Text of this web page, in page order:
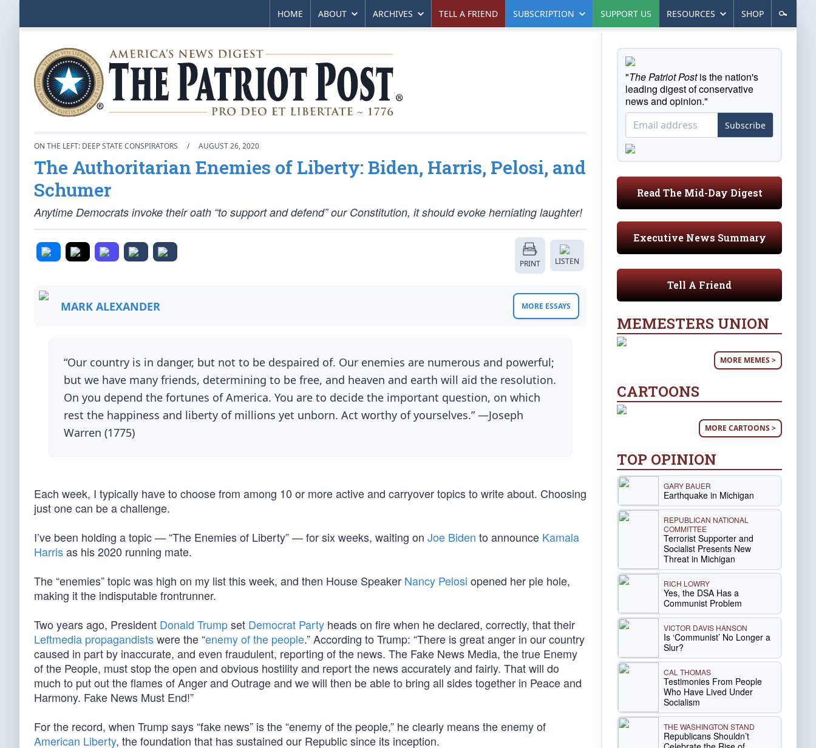
HOME ABOUT ARCHIVES TELL A FRIEND SUBSCRIPTION SUPPORT US RESOURCES SHOP
ON THE LEFT: DEEP STATE CONSPIRATORS / AUGUST 26, 2020
The Authoritarian Enemies of Liberty: Biden, Harris, Pelosi, and
Schumer
Anytime Democrats invoke their oath “to support and defend” our Constitution, it should evoke herniating laughter!
PRINT LISTEN
MARK ALEXANDER MORE ESSAYS
“Our country is in danger, but not to be despaired of. Our enemies are numerous and powerful;
but we have many friends, determining to be free, and heaven and earth will aid the resolution.
On you depend the fortunes of America. You are to decide the important question, on which
rest the happiness and liberty of millions yet unborn. Act worthy of yourselves.” —Joseph
Warren (1775)
Each week, I typically have to choose from among 10 or more active and carryover topics to write about. Choosing
just one can be a challenge.
I’ve been holding a topic — “The Enemies of Liberty” — for six weeks, waiting on Joe Biden to announce Kamala
Harrisas his 2020 running mate.
The “enemies” topic was high on my list this week, and then House Speaker Nancy Pelosi opened her pie hole,
making it the indisputable frontrunner.
Two years ago, President Donald Trumpset Democrat Party heads on fire when he declared, correctly, that their
Leftmedia propagandistswere the “enemy of the people.” According to Trump: “There is great anger in our country
caused in part by inaccurate, and even fraudulent, reporting of the news. The Fake News Media, the true Enemy
of the People, must stop the open and obvious hostility and report the news accurately and fairly. That will do
much to put out the flames of Anger and Outrage and we will then be able to bring all sides together in Peace and
Harmony. Fake News Must End!”
For the record, when Trump says “fake news” is the “enemy of the people,” he clearly means the enemy of
American Liberty, the foundation that has sustained our Republic since its inception.
"The Patriot Postis the nation's
leading digest of conservative
news and opinion."
Subscribe
Read The Mid-Day Digest
Executive News Summary
Tell A Friend
MEMESTERS UNION
MORE MEMES >
CARTOONS
MORE CARTOONS >
TOP OPINION
GARY BAUER
Earthquake in Michigan
REPUBLICAN NATIONAL
COMMITTEE
Terrorist Supporter and
Socialist Presents New
Threat in Michigan
RICH LOWRY
Yes, the DSA Has a
Communist Problem
VICTOR DAVIS HANSON
Is ‘Communist’ No Longer a
Slur?
CAL THOMAS
Testimonies From People
Who Have Lived Under
Socialism
THE WASHINGTON STAND
Republicans Shouldn’t